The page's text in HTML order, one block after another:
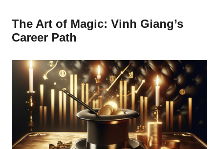
The Art of Magic: Vinh Giang’s
Career Path